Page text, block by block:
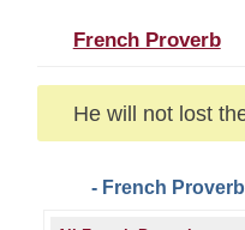
French Proverb
He will not lost
- French Proverb